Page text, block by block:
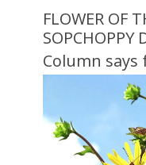
FLOWER OF
SOPCHOPPY
Column says